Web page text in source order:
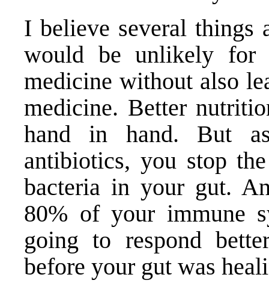
I believe several
would be unlikely for
medicine without also
medicine. Better
hand in hand. But
antibiotics, you stop
bacteria in your gut.
80% of your immune
going to respond
before your gut was